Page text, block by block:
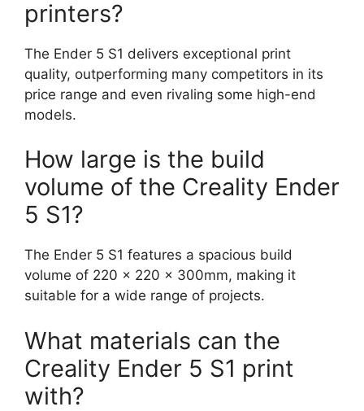
printers?
The Ender 5 S1 delivers exceptional print
quality, outperforming many competitors in its
price range and even rivaling some high-end
models.
How large is the build
volume of the Creality Ender
5 S1?
The Ender 5 S1 features a spacious build
volume of 220 x 220 x 300mm, making it
suitable for a wide range of projects.
What materials can the
Creality Ender 5 S1 print
with?